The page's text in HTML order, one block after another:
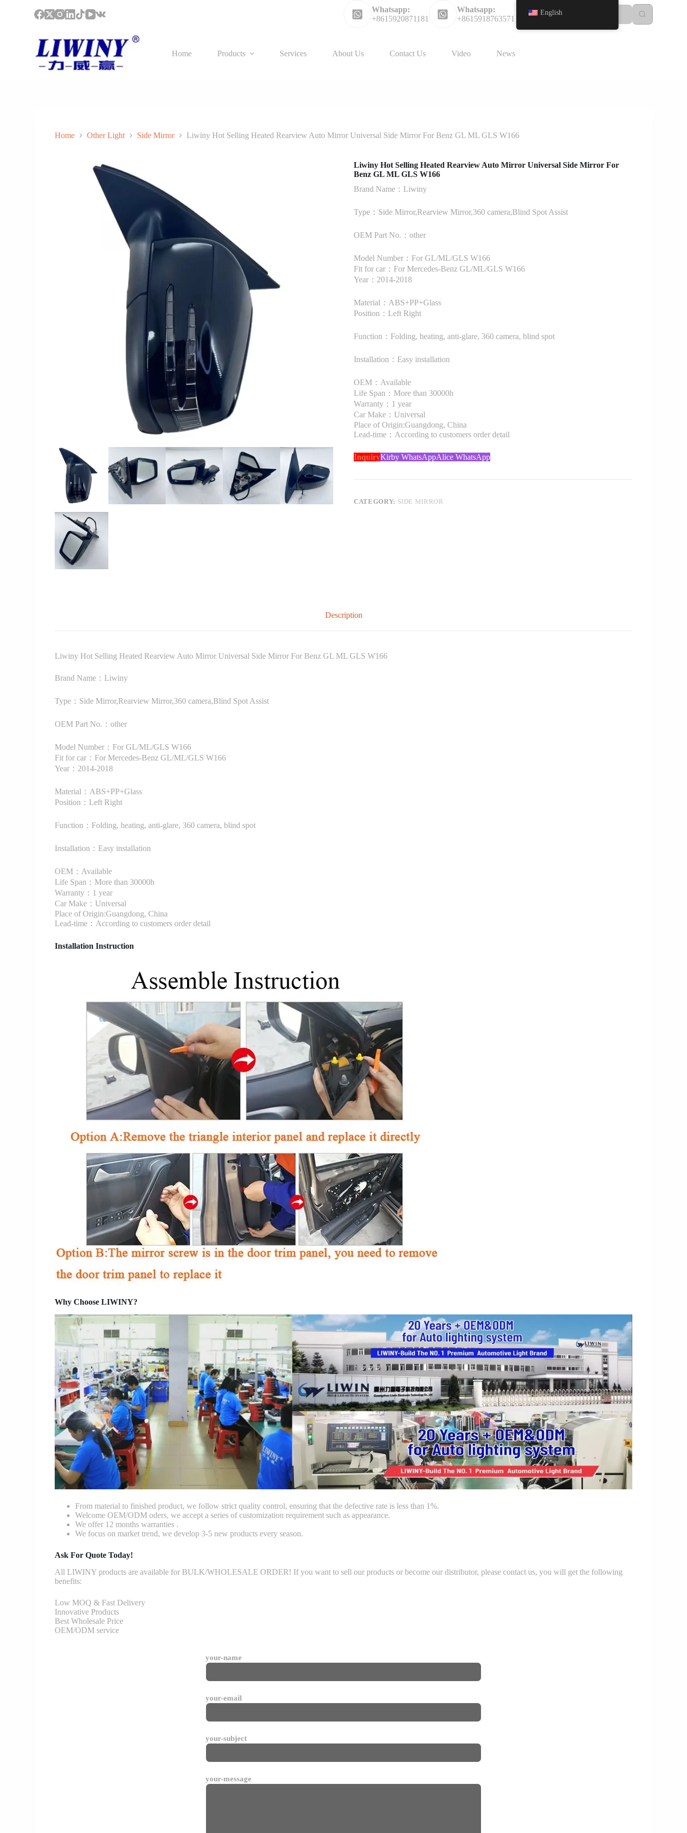
Whatsapp:
+8615920871181
Whatsapp:
+8615918763571
Home Products Services About Us Contact Us Video News
Home Other Light Side Mirror Liwiny Hot Selling Heated Rearview Auto Mirror Universal Side Mirror For Benz GL ML GLS W166
Liwiny Hot Selling Heated Rearview Auto Mirror Universal Side Mirror For
Benz GL ML GLS W166
Brand Name：Liwiny
Type：Side Mirror,Rearview Mirror,360 camera,Blind Spot Assist
OEM Part No.：other
Model Number：For GL/ML/GLS W166
Fit for car：For Mercedes-Benz GL/ML/GLS W166
Year：2014-2018
Material：ABS+PP+Glass
Position：Left Right
Function：Folding, heating, anti-glare, 360 camera, blind spot
Installation：Easy installation
OEM：Available
Life Span：More than 30000h
Warranty：1 year
Car Make：Universal
Place of Origin:Guangdong, China
Lead-time：According to customers order detail
InquiryKirby WhatsAppAlice WhatsApp
CATEGORY: SIDE MIRROR
Description
Liwiny Hot Selling Heated Rearview Auto Mirror Universal Side Mirror For Benz GL ML GLS W166
Brand Name：Liwiny
Type：Side Mirror,Rearview Mirror,360 camera,Blind Spot Assist
OEM Part No.：other
Model Number：For GL/ML/GLS W166
Fit for car：For Mercedes-Benz GL/ML/GLS W166
Year：2014-2018
Material：ABS+PP+Glass
Position：Left Right
Function：Folding, heating, anti-glare, 360 camera, blind spot
Installation：Easy installation
OEM：Available
Life Span：More than 30000h
Warranty：1 year
Car Make：Universal
Place of Origin:Guangdong, China
Lead-time：According to customers order detail
Installation Instruction
Why Choose LIWINY?
From material to finished product, we follow strict quality control, ensuring that the defective rate is less than 1%.
Welcome OEM/ODM oders, we accept a series of customization requirement such as appearance.
We offer 12 months warranties .
We focus on market trend, we develop 3-5 new products every season.
Ask For Quote Today!
All LIWINY products are available for BULK/WHOLESALE ORDER! If you want to sell our products or become our distributor, please contact us, you will get the following
benefits:
Low MOQ & Fast Delivery
Innovative Products
Best Wholesale Price
OEM/ODM service
your-name
your-email
your-subject
your-message
English